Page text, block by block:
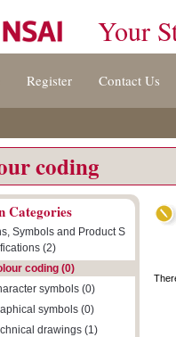
Your
Register Contact Us
coding
Categories
Symbols and Product S
(2)
coding (0)
symbols (0)
symbols (0)
drawings (1)